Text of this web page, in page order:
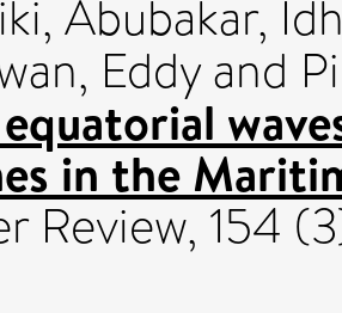
, Abubakar,
Eddyand
in the
Review, 154